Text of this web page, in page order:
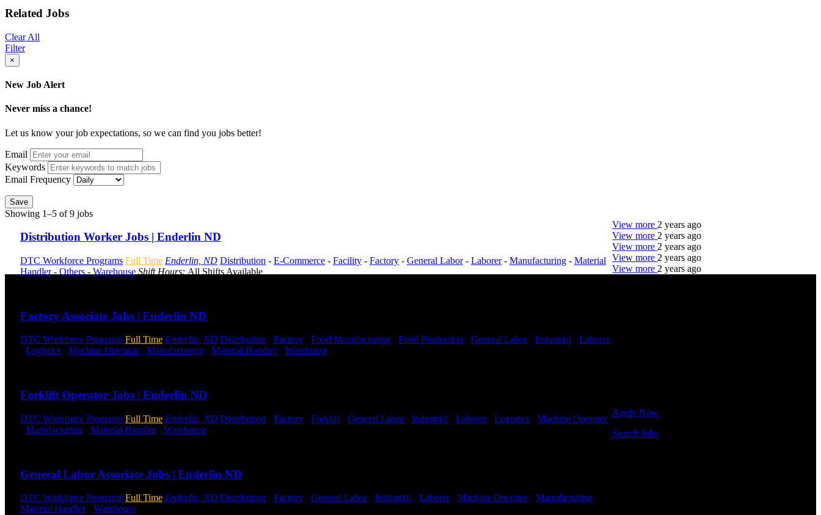
Related Jobs
Clear All
Filter
×
New Job Alert
Never miss a chance!
Let us know your job expectations, so we can find you jobs better!
Email
Keywords
Email Frequency
Save
Showing 1–5 of 9 jobs
Distribution Worker Jobs | Enderlin ND
DTC Workforce Programs Full Time Enderlin, ND Distribution - E-Commerce - Facility - Factory - General Labor- Laborer- Manufacturing - Material
Handler- Others - Warehouse Shift Hours: All Shifts Available
View more 2 years ago
Factory Associate Jobs | Enderlin ND
DTC Workforce Programs Full Time Enderlin, ND Distribution Factory Food Manufacturing Food Production General Labor- Industrial
Laborer
Logistics Machine Operator- Manufacturing Material Handler- Warehouse
View more 2 years ago
Forklift Operator Jobs | Enderlin ND
DTC Workforce Programs Full Time Enderlin, ND Distribution Factory Forklift General Labor- Industrial Laborer- Logistics
Machine Operator
Manufacturing Material Handler- Warehouse
View more 2 years ago
General Labor Associate Jobs | Enderlin ND
DTC Workforce Programs Full Time Enderlin, ND Distribution Factory General Labor- Industrial Laborer- Machine Operator- Manufacturing
Material Handler- Warehouse
View more 2 years ago
View more 2 years ago
Apply Now
Search Jobs